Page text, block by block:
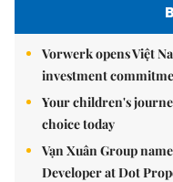
Vorwerk opens Việt
investment
Your children's
choice today
Vạn Xuân Group
Developer at Dot